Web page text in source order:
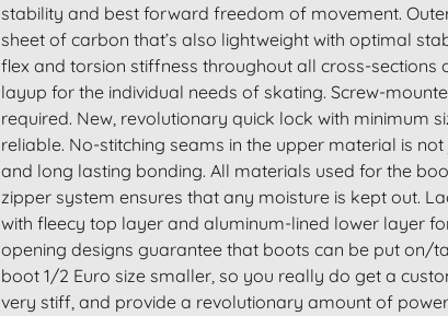
stability and best forward freedom of movement.
sheet of carbon that’s also lightweight with optimal
flex and torsion stiffness throughout all cross-
layup for the individual needs of skating. Screw-
required. New, revolutionary quick lock with minimum
reliable. No-stitching seams in the upper material is
and long lasting bonding. All materials used for the
zipper system ensures that any moisture is kept out.
with fleecy top layer and aluminum-lined lower layer
opening designs guarantee that boots can be put on/
boot 1/2 Euro size smaller, so you really do get a
very stiff, and provide a revolutionary amount of